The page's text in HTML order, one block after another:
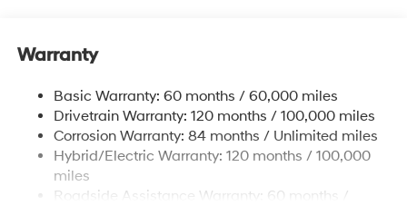
Nivomat Brand Name Rear Shock Absorbers
Front And Rear Anti-Roll Bars
Electric Power-Assist Steering
18.2 Gal. Fuel Tank
Single Stainless Steel Exhaust
Warranty
Basic Warranty: 60 months / 60,000 miles
Drivetrain Warranty: 120 months / 100,000 miles
Corrosion Warranty: 84 months / Unlimited miles
Hybrid/Electric Warranty: 120 months / 100,000
miles
Roadside Assistance Warranty: 60 months /